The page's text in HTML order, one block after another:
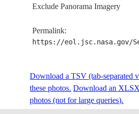
Exclude Panorama Imagery
Permalink:
https://eol.jsc.nasa.gov/
Download a TSV (tab-separated
these photos. Download an
photos (not for large queries).